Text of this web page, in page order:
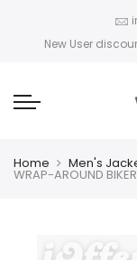
New User
Home Men's
WRAP-AROUND